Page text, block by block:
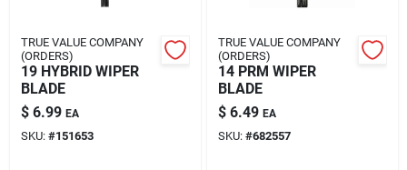
TRUE VALUE COMPANY
(ORDERS)
19 HYBRID WIPER
BLADE
$ 6.99 EA
SKU: #151653
TRUE VALUE COMPANY
(ORDERS)
14 PRM WIPER
BLADE
$ 6.49 EA
SKU: #682557